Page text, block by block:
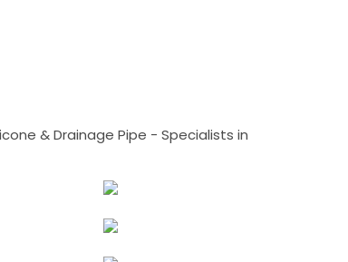
& Drainage Pipe - Specialists in